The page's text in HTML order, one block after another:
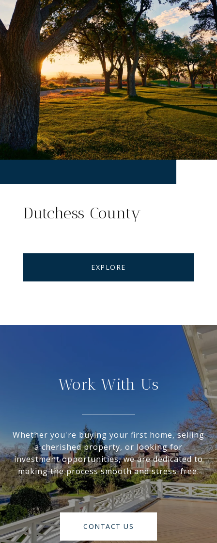
Dutchess County
EXPLORE
Work With Us
Whether you're buying your first home, selling
a cherished property, or looking for
investment opportunities, we are dedicated to
making the process smooth and stress-free.
CONTACT US